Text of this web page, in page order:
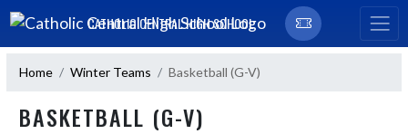
Skip Navigation Menu
CATHOLIC CENTRAL HIGH SCHOOL
Home Winter Teams Basketball (G-V)
BASKETBALL (G-V)